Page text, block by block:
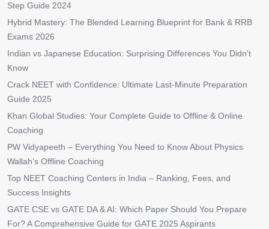
Step Guide 2024
Hybrid Mastery: The Blended Learning Blueprint for Bank & RRB
Exams 2026
Indian vs Japanese Education: Surprising Differences You Didn’t
Know
Crack NEET with Confidence: Ultimate Last-Minute Preparation
Guide 2025
Khan Global Studies: Your Complete Guide to Offline & Online
Coaching
PW Vidyapeeth – Everything You Need to Know About Physics
Wallah’s Offline Coaching
Top NEET Coaching Centers in India – Ranking, Fees, and
Success Insights
GATE CSE vs GATE DA & AI: Which Paper Should You Prepare
For? A Comprehensive Guide for GATE 2025 Aspirants